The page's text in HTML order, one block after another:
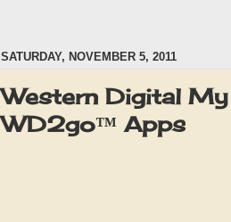
SATURDAY, NOVEMBER 5, 2011
Western Digital
WD2go™ Apps